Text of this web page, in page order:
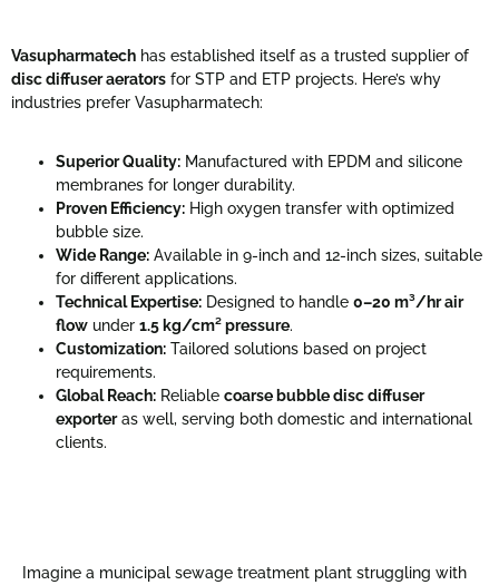
Vasupharmatech has established itself as a trusted supplier of
disc diffuser aerators for STP and ETP projects. Here’s why
industries prefer Vasupharmatech:
Superior Quality: Manufactured with EPDM and silicone
membranes for longer durability.
Proven Efficiency: High oxygen transfer with optimized
bubble size.
Wide Range: Available in 9-inch and 12-inch sizes, suitable
for different applications.
Technical Expertise: Designed to handle 0–20 m³/hr air
flow under 1.5 kg/cm² pressure.
Customization: Tailored solutions based on project
requirements.
Global Reach: Reliable coarse bubble disc diffuser
exporteras well, serving both domestic and international
clients.
Imagine a municipal sewage treatment plant struggling with